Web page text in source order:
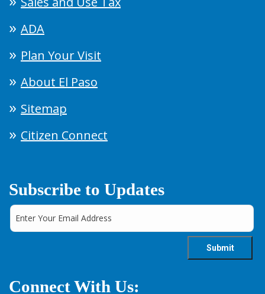
ADA
Plan Your Visit
About El Paso
Sitemap
Citizen Connect
Subscribe to Updates
Connect With Us: